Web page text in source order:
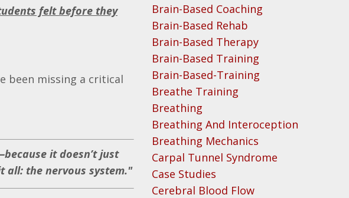
felt before they
been missing a critical
it doesn’t just
all: the nervous system."
Brain-Based Coaching
Brain-Based Rehab
Brain-Based Therapy
Brain-Based Training
Brain-Based-Training
Breathe Training
Breathing
Breathing And Interoception
Breathing Mechanics
Carpal Tunnel Syndrome
Case Studies
Cerebral Blood Flow